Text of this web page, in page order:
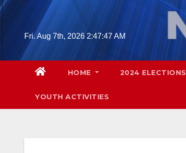
Skip
Fri. Aug 7th, 2026 2:47:48 AM
HOME 2024 ELECTIONS
YOUTH ACTIVITIES